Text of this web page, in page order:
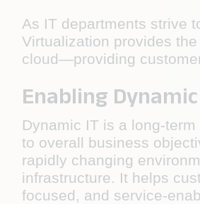
As IT departments strive
Virtualization provides
cloud—providing
Enabling
Dynamic IT is a long-
to overall business
rapidly changing
infrastructure. It helps
focused, and service-